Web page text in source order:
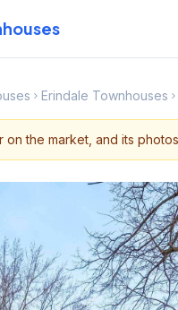
Erindale Townhouses
on the market, and its